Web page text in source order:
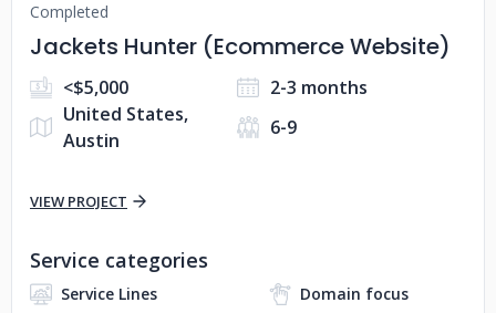
Completed
Jackets Hunter (Ecommerce Website)
<$5,000
2-3 months
United States,
Austin
6-9
VIEW PROJECT
Service categories
Service Lines
Domain focus